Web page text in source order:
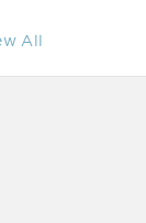
All